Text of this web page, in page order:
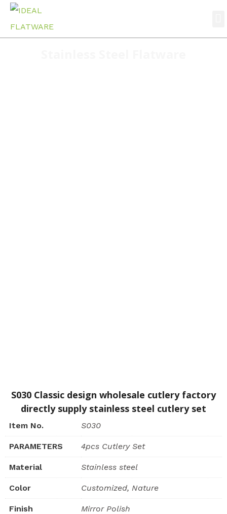
S030 Classic design wholesale cutlery factory
directly supply stainless steel cutlery set
Item No. S030
PARAMETERS 4pcs Cutlery Set
Material Stainless steel
Color Customized, Nature
Finish Mirror Polish